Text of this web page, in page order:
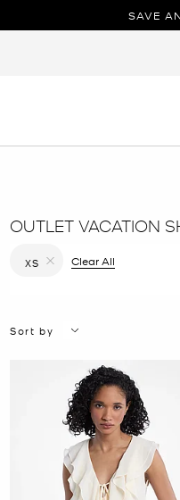
SAVE
OUTLET VACATION
XS
Clear All
Sort by